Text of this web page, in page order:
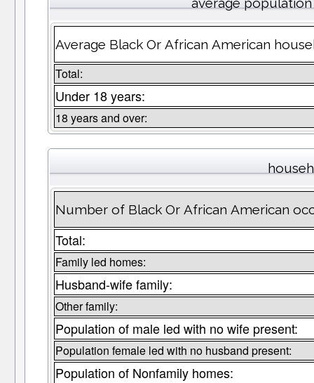
Average Black Or African American
Total:
Under 18 years:
18 years and over:
Number of Black Or African American
Total:
Family led homes:
Husband-wife family:
Other family:
Population of male led with no wife present:
Population female led with no husband present:
Population of Nonfamily homes: